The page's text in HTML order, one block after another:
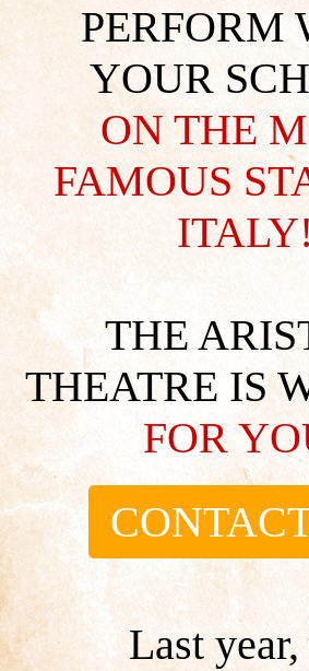
PERFORM
YOUR
ON THE
FAMOUS
THE
THEATRE IS
FOR
Last